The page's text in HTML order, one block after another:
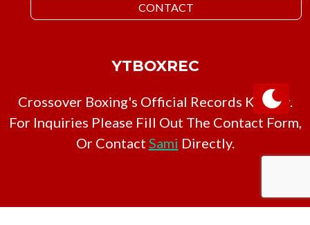
CONTACT
YTBOXREC
Crossover Boxing's Official Records Keeper.
For Inquiries Please Fill Out The Contact Form,
Or Contact Sami Directly.